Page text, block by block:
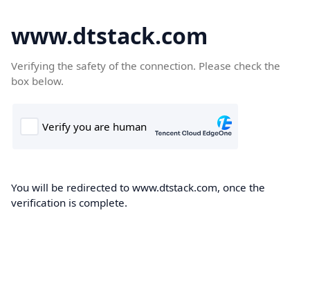
www.dtstack.com
Verifying the safety of the connection. Please check the
box below.
You will be redirected to www.dtstack.com, once the
verification is complete.